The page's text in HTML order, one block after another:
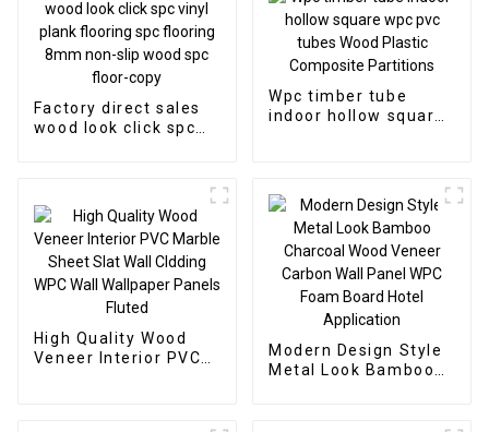
Factory direct sales
wood look click spc
floor-copy
Wpc timber tube
indoor hollow square
High Quality Wood
Veneer Interior PVC
Modern Design Style
Metal Look Bamboo